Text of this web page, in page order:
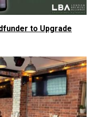
to Upgrade